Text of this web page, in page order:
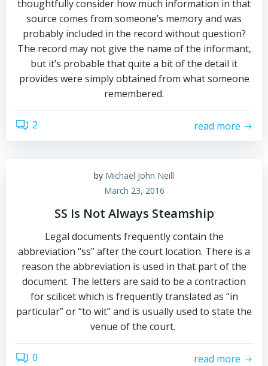
thoughtfully consider how much information in that
source comes from someone’s memory and was
probably included in the record without question?
The record may not give the name of the informant,
but it’s probable that quite a bit of the detail it
provides were simply obtained from what someone
remembered.
2 read more
by Michael John Neill
March 23, 2016
SS Is Not Always Steamship
Legal documents frequently contain the
abbreviation “ss” after the court location. There is a
reason the abbreviation is used in that part of the
document. The letters are said to be a contraction
for scilicet which is frequently translated as “in
particular” or “to wit” and is usually used to state the
venue of the court.
0 read more